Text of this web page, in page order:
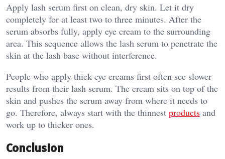
Apply lash serum first on clean, dry skin. Let it dry
completely for at least two to three minutes. After the
serum absorbs fully, apply eye cream to the surrounding
area. This sequence allows the lash serum to penetrate the
skin at the lash base without interference.
People who apply thick eye creams first often see slower
results from their lash serum. The cream sits on top of the
skin and pushes the serum away from where it needs to
go. Therefore, always start with the thinnest products and
work up to thicker ones.
Conclusion